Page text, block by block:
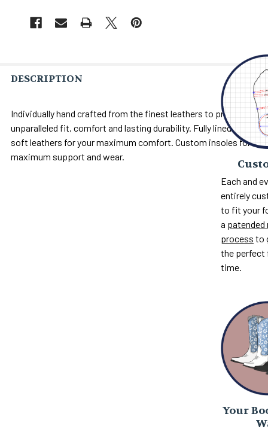
DESCRIPTION
Individually hand crafted from the finest leathers to provide
unparalleled fit, comfort and lasting durability. Fully lined with
soft leathers for your maximum comfort. Custom insoles for
maximum support and wear.
Each and
entirely
to fit your
a patended
process to
the perfect
time.
Your